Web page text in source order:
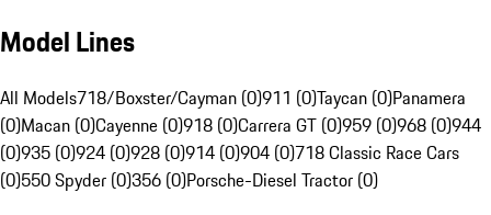
Model Lines
All Models718/Boxster/Cayman (0)911 (0)Taycan (0)Panamera
(0)Macan (0)Cayenne (0)918 (0)Carrera GT (0)959 (0)968 (0)944
(0)935 (0)924 (0)928 (0)914 (0)904 (0)718 Classic Race Cars
(0)550 Spyder (0)356 (0)Porsche-Diesel Tractor (0)